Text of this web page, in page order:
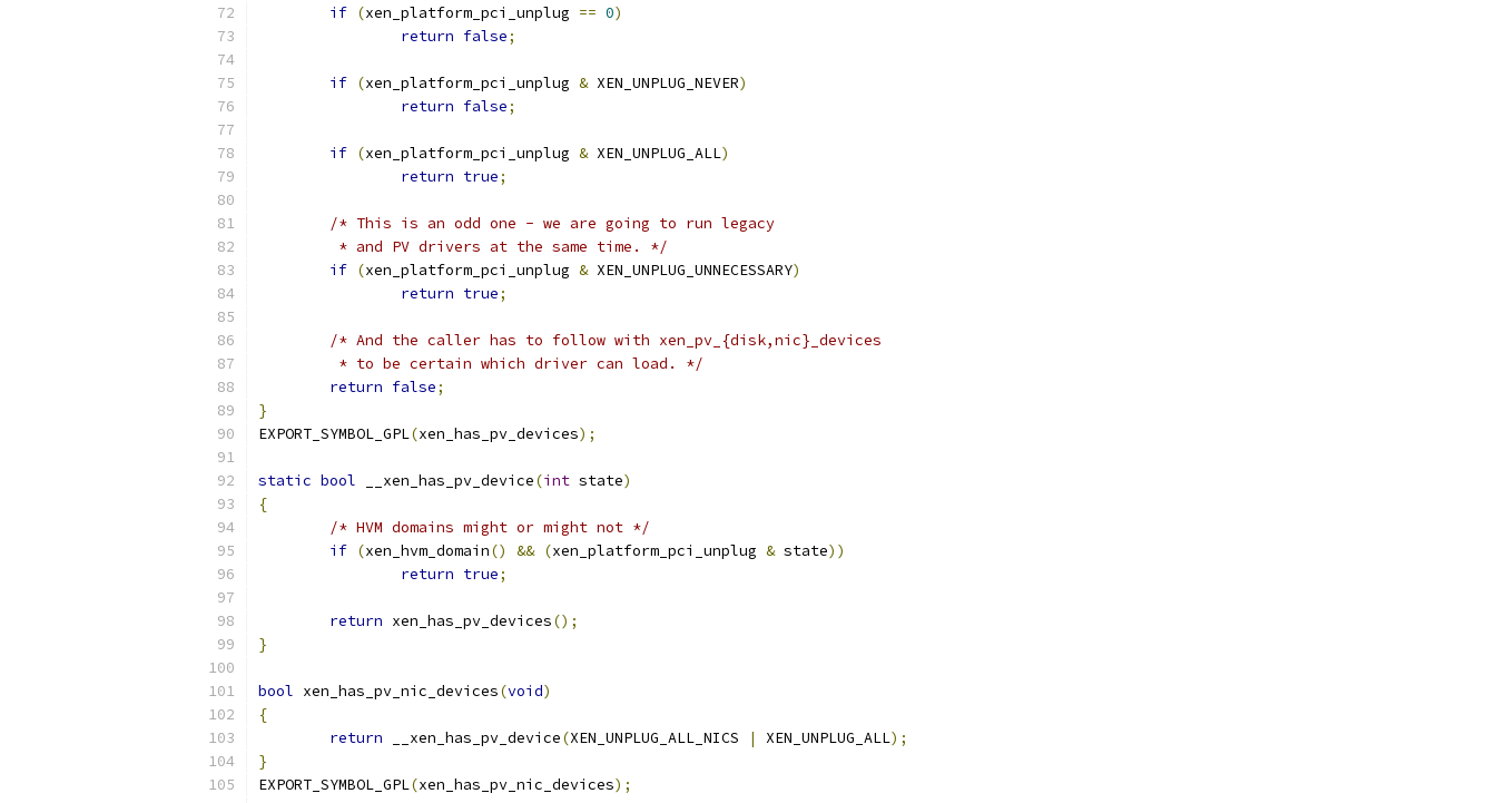
if (xen_platform_pci_unplug == 0)
return false;
if (xen_platform_pci_unplug & XEN_UNPLUG_NEVER)
return false;
if (xen_platform_pci_unplug & XEN_UNPLUG_ALL)
return true;
/* This is an odd one - we are going to run legacy
	 * and PV drivers at the same time. */
if (xen_platform_pci_unplug & XEN_UNPLUG_UNNECESSARY)
return true;
/* And the caller has to follow with xen_pv_{disk,nic}_devices
	 * to be certain which driver can load. */
return false;
}
EXPORT_SYMBOL_GPL(xen_has_pv_devices);
static bool __xen_has_pv_device(int state)
{
/* HVM domains might or might not */
if (xen_hvm_domain() && (xen_platform_pci_unplug & state))
return true;
return xen_has_pv_devices();
}
bool xen_has_pv_nic_devices(void)
{
return __xen_has_pv_device(XEN_UNPLUG_ALL_NICS | XEN_UNPLUG_ALL);
}
EXPORT_SYMBOL_GPL(xen_has_pv_nic_devices);